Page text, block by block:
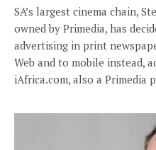
SA’s largest cinema chain,
owned by Primedia, has
advertising in print
Web and to mobile instead,
iAfrica.com, also a Primedia